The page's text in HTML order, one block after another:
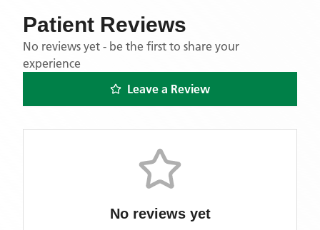
Patient Reviews
No reviews yet - be the first to share your
experience
Leave a Review
No reviews yet